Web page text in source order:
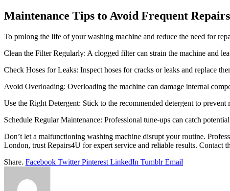
Maintenance Tips to Avoid Frequent Repairs
To prolong the life of your washing machine and reduce the need for
Clean the Filter Regularly: A clogged filter can strain the machine and
Check Hoses for Leaks: Inspect hoses for cracks or leaks and replace
Avoid Overloading: Overloading the machine can damage internal
Use the Right Detergent: Stick to the recommended detergent to prevent
Schedule Regular Maintenance: Professional tune-ups can catch
Don’t let a malfunctioning washing machine disrupt your routine.
London, trust Repairs4U for expert service and reliable results. Contact
Share. Facebook Twitter Pinterest LinkedIn Tumblr Email